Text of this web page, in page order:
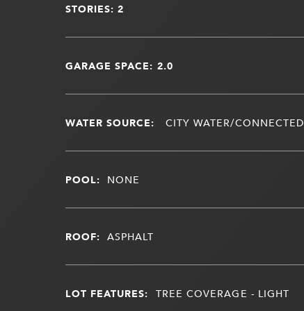
STORIES: 2
GARAGE SPACE: 2.0
WATER SOURCE: CITY WATER/CONNECTED
POOL: NONE
ROOF: ASPHALT
LOT FEATURES: TREE COVERAGE - LIGHT